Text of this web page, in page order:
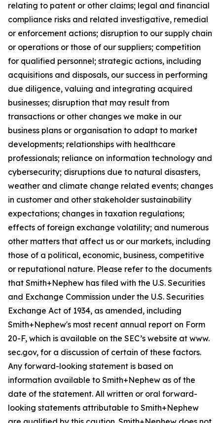
relating to patent or other claims; legal and financial
compliance risks and related investigative, remedial
or enforcement actions; disruption to our supply chain
or operations or those of our suppliers; competition
for qualified personnel; strategic actions, including
acquisitions and disposals, our success in performing
due diligence, valuing and integrating acquired
businesses; disruption that may result from
transactions or other changes we make in our
business plans or organisation to adapt to market
developments; relationships with healthcare
professionals; reliance on information technology and
cybersecurity; disruptions due to natural disasters,
weather and climate change related events; changes
in customer and other stakeholder sustainability
expectations; changes in taxation regulations;
effects of foreign exchange volatility; and numerous
other matters that affect us or our markets, including
those of a political, economic, business, competitive
or reputational nature. Please refer to the documents
that Smith+Nephew has filed with the U.S. Securities
and Exchange Commission under the U.S. Securities
Exchange Act of 1934, as amended, including
Smith+Nephew's most recent annual report on Form
20-F, which is available on the SEC’s website at www.
sec.gov, for a discussion of certain of these factors.
Any forward-looking statement is based on
information available to Smith+Nephew as of the
date of the statement. All written or oral forward-
looking statements attributable to Smith+Nephew